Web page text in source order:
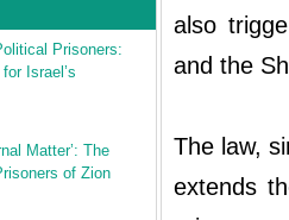
Prisoners:
Israel’s
Matter’: The
of Zion
also
and the
The law,
extends